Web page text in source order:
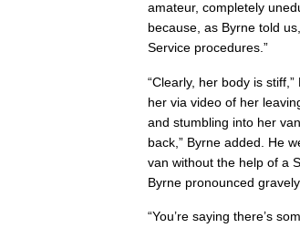
amateur, completely
because, as Byrne told
Service procedures.”
“Clearly, her body is
her via video of her
and stumbling into her
back,” Byrne added. He
van without the help of a
Byrne pronounced gravely.
“You’re saying there’s